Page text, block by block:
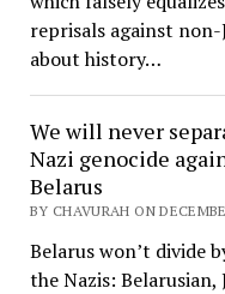
reprisals against non-
about history…
We will never
Nazi genocide
Belarus
BY CHAVURAH ON
Belarus won’t divide
the Nazis: Belarusian,